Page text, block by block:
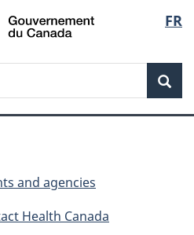
Skip
to
Skip
to
Switch
to
FR
and agencies
Health Canada